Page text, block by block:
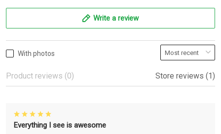
Write a review
With photos
Product reviews (0) Store reviews (1)
Everything I see is awesome